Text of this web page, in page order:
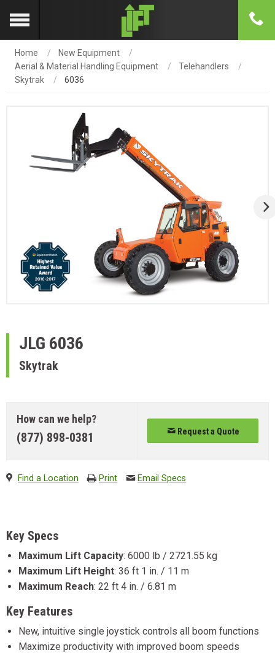
Home
New Equipment
Aerial & Material Handling Equipment
Telehandlers
Skytrak
6036
JLG 6036
Skytrak
How can we help?
(877) 898-0381 Request a Quote
Find a Location Print Email Specs
Key Specs
Maximum Lift Capacity: 6000 lb / 2721.55 kg
Maximum Lift Height: 36 ft 1 in. / 11 m
Maximum Reach: 22 ft 4 in. / 6.81 m
Key Features
New, intuitive single joystick controls all boom functions
Maximize productivity with improved boom speeds